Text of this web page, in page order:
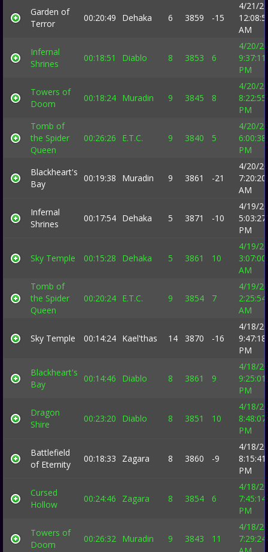
Garden of
Terror
00:20:49 Dehaka 6 3859 -15
4/21/
AM
Infernal
Shrines
00:18:51 Diablo 8 3853 6
4/20/
9:37:11
PM
Towers of
Doom
00:18:24 Muradin 9 3845 8
4/20/
8:22:55
PM
Tomb of
the Spider
Queen
00:26:26 E.T.C. 9 3840 5
4/20/
6:00:38
PM
Blackheart's
Bay
00:19:38 Muradin 9 3861 -21
4/20/
7:20:20
AM
Infernal
Shrines
00:17:54 Dehaka 5 3871 -10
4/19/
5:03:27
PM
Sky Temple 00:15:28 Dehaka 5 3861 10
4/19/
3:07:00
AM
Tomb of
the Spider
Queen
00:20:24 E.T.C. 9 3854 7
4/19/
2:25:54
AM
Sky Temple 00:14:24 Kael'thas 14 3870 -16
4/18/
9:47:18
PM
Blackheart's
Bay
00:14:46 Diablo 8 3861 9
4/18/
9:25:01
PM
Dragon
Shire
00:23:20 Diablo 8 3851 10
4/18/
8:48:07
PM
Battlefield
of Eternity
00:18:33 Zagara 8 3860 -9
4/18/
8:15:41
PM
Cursed
Hollow
00:24:46 Zagara 8 3854 6
4/18/
7:45:14
PM
Towers of
Doom
00:26:32 Muradin 9 3843 11
4/18/
7:29:24